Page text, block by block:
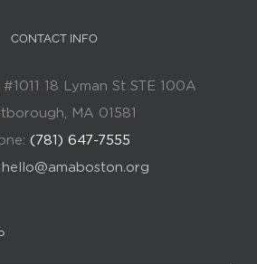
CONTACT INFO
18 Lyman St STE 100A
MA 01581
(781) 647-7555
hello@amaboston.org